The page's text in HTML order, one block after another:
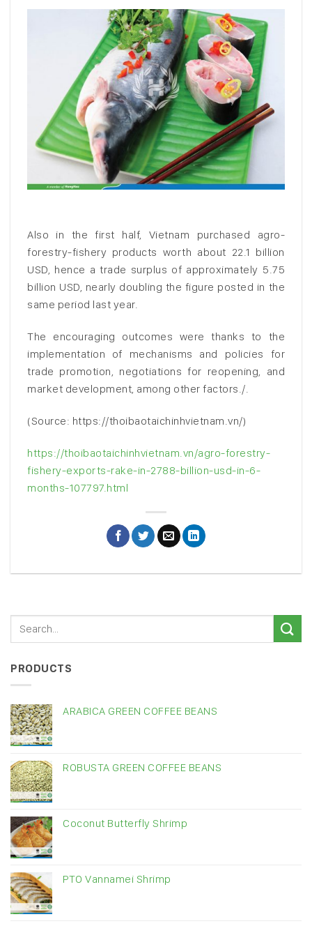
Also in the first half, Vietnam purchased agro-
forestry-fishery products worth about 22.1 billion
USD, hence a trade surplus of approximately 5.75
billion USD, nearly doubling the figure posted in the
same period last year.
The encouraging outcomes were thanks to the
implementation of mechanisms and policies for
trade promotion, negotiations for reopening, and
market development, among other factors./.
(Source: https://thoibaotaichinhvietnam.vn/)
https://thoibaotaichinhvietnam.vn/agro-forestry-
fishery-exports-rake-in-2788-billion-usd-in-6-
months-107797.html
PRODUCTS
ARABICA GREEN COFFEE BEANS
ROBUSTA GREEN COFFEE BEANS
Coconut Butterfly Shrimp
PTO Vannamei Shrimp